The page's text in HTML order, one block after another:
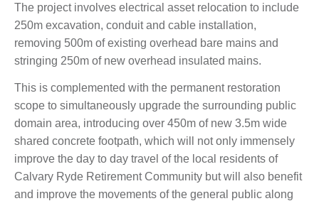
The project involves electrical asset relocation to include
250m excavation, conduit and cable installation,
removing 500m of existing overhead bare mains and
stringing 250m of new overhead insulated mains.
This is complemented with the permanent restoration
scope to simultaneously upgrade the surrounding public
domain area, introducing over 450m of new 3.5m wide
shared concrete footpath, which will not only immensely
improve the day to day travel of the local residents of
Calvary Ryde Retirement Community but will also benefit
and improve the movements of the general public along